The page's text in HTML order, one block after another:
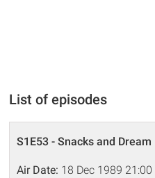
List of episodes
S1E53 - Snacks and Dream
Air Date: 18 Dec 1989 21:00